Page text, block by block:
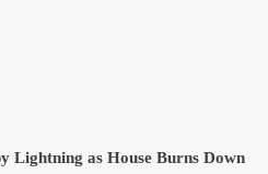
Lightning as House Burns Down